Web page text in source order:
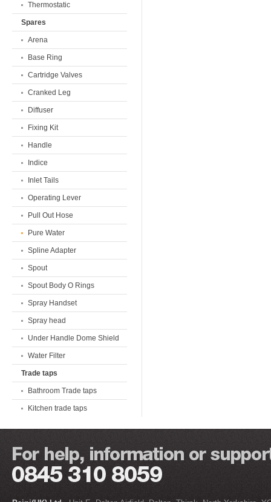
Thermostatic
Spares
Arena
Base Ring
Cartridge Valves
Cranked Leg
Diffuser
Fixing Kit
Handle
Indice
Inlet Tails
Operating Lever
Pull Out Hose
Pure Water
Spline Adapter
Spout
Spout Body O Rings
Spray Handset
Spray head
Under Handle Dome Shield
Water Filter
Trade taps
Bathroom Trade taps
Kitchen trade taps